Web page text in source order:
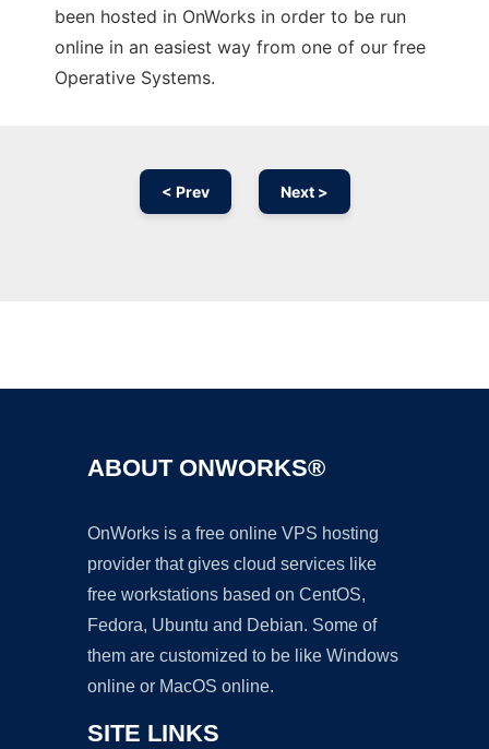
been hosted in OnWorks in order to be run
online in an easiest way from one of our free
Operative Systems.
< Prev Next >
ABOUT ONWORKS®
OnWorks is a free online VPS hosting
provider that gives cloud services like
free workstations based on CentOS,
Fedora, Ubuntu and Debian. Some of
them are customized to be like Windows
online or MacOS online.
SITE LINKS